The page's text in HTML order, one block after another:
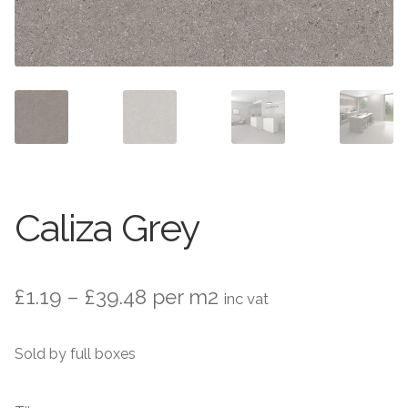
Wood Effect
Marble Effect
Concrete Effect
Outdoor
Pathway
Caliza Grey
£1.19 – £39.48 Price
per m2 inc vat
Sold by full boxes